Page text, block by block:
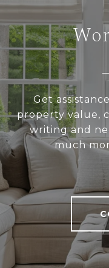
Get
property value,
writing and
much